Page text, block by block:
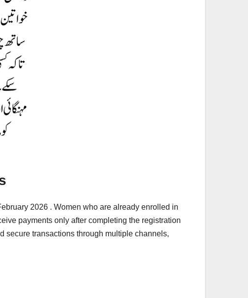
2026 . Women who are already enrolled in
payments only after completing the registration
secure transactions through multiple channels,